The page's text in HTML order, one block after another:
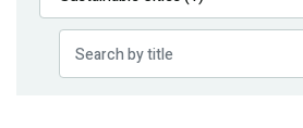
Publications